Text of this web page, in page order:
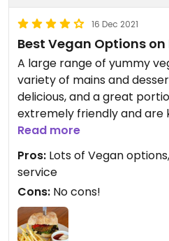
16 Dec 2021
Best Vegan Options on
A large range of yummy
variety of mains and
delicious, and a great
extremely friendly and are
vegan meals, and the
try when visiting Kangaroo
Read more
Pros: Lots of Vegan
service
Cons: No cons!